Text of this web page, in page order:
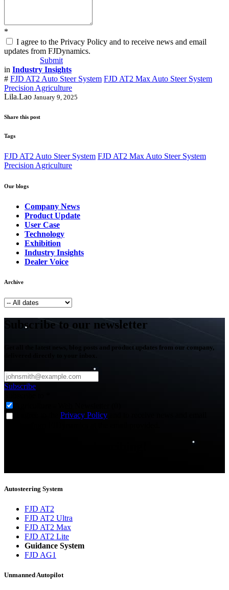
*
I agree to the Privacy Policy and to receive news and email
updates from FJDynamics.
Submit
in Industry Insights
# FJD AT2 Auto Steer System FJD AT2 Max Auto Steer System
Precision Agriculture
Lila.Lao January 9, 2025
Share this post
Tags
FJD AT2 Auto Steer System FJD AT2 Max Auto Steer System
Precision Agriculture
Our blogs
Company News
Product Update
User Case
Technology
Exhibition
Industry Insights
Dealer Voice
Archive
Subscribe to our newsletter
Get all the latest news, blog posts and product updates from our company,
Subscribe
Privacy Policy
Autosteering System
FJD AT2
FJD AT2 Ultra
FJD AT2 Max
FJD AT2 Lite
Guidance System
FJD AG1
Unmanned Autopilot